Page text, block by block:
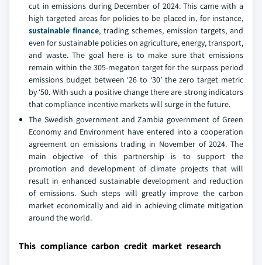
cut in emissions during December of 2024. This came with a
high targeted areas for policies to be placed in, for instance,
sustainable finance, trading schemes, emission targets, and
even for sustainable policies on agriculture, energy, transport,
and waste. The goal here is to make sure that emissions
remain within the 305-megaton target for the surpass period
emissions budget between ‘26 to ‘30’ the zero target metric
by ‘50. With such a positive change there are strong indicators
that compliance incentive markets will surge in the future.
The Swedish government and Zambia government of Green
Economy and Environment have entered into a cooperation
agreement on emissions trading in November of 2024. The
main objective of this partnership is to support the
promotion and development of climate projects that will
result in enhanced sustainable development and reduction
of emissions. Such steps will greatly improve the carbon
market economically and aid in achieving climate mitigation
around the world.
This compliance carbon credit market research